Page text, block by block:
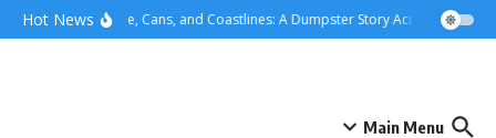
content
Skip to content
Hot NewsConcrete, Cans, and Coastlines: A Dumpster Story Across Greater
Main Menu